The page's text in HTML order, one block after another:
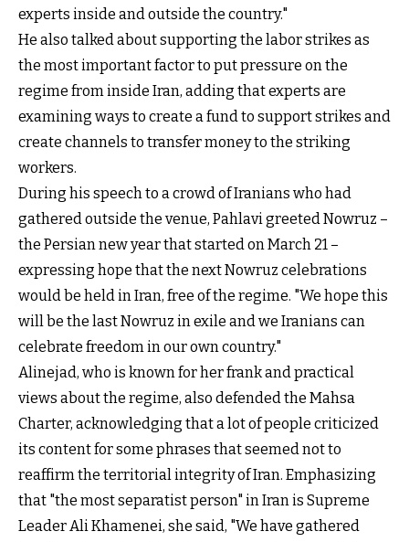
experts inside and outside the country."
He also talked about supporting the labor strikes as
the most important factor to put pressure on the
regime from inside Iran, adding that experts are
examining ways to create a fund to support strikes and
create channels to transfer money to the striking
workers.
During his speech to a crowd of Iranians who had
gathered outside the venue, Pahlavi greeted Nowruz –
the Persian new year that started on March 21 –
expressing hope that the next Nowruz celebrations
would be held in Iran, free of the regime. "We hope this
will be the last Nowruz in exile and we Iranians can
celebrate freedom in our own country."
Alinejad, who is known for her frank and practical
views about the regime, also defended the Mahsa
Charter, acknowledging that a lot of people criticized
its content for some phrases that seemed not to
reaffirm the territorial integrity of Iran. Emphasizing
that "the most separatist person" in Iran is Supreme
Leader Ali Khamenei, she said, "We have gathered